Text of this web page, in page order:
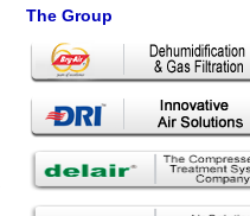
The Group